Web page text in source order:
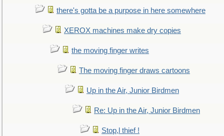
there's gotta be a purpose in here somewhere
XEROX machines make dry copies
the moving finger writes
The moving finger draws cartoons
Up in the Air, Junior Birdmen
Re: Up in the Air, Junior Birdmen
Stop,l thief !